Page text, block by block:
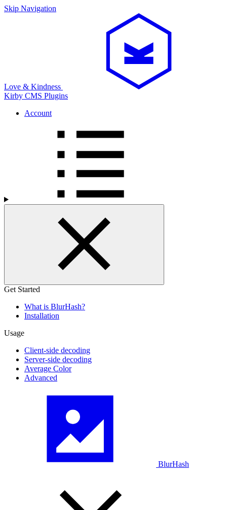
Skip Navigation
Love & Kindness
Kirby CMS Plugins
Account
Get Started
What is BlurHash?
Installation
Usage
Client-side decoding
Server-side decoding
Average Color
Advanced
BlurHash